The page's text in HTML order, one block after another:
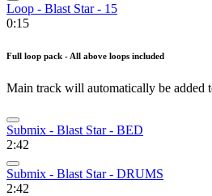
Loop - Blast Star - 15
0:15
Full loop pack - All above loops included
Main track will automatically be added
Submix - Blast Star - BED
2:42
Submix - Blast Star - DRUMS
2:42